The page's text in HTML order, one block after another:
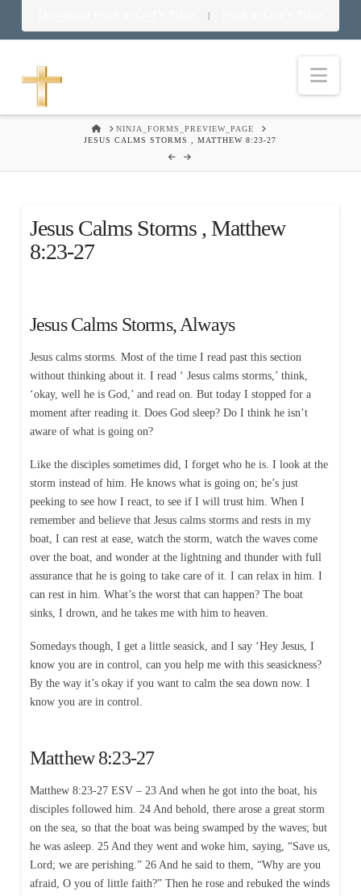
|
HOMENINJA_FORMS_PREVIEW_PAGE
JESUS CALMS STORMS , MATTHEW 8:23-27
Jesus Calms Storms , Matthew
8:23-27
Jesus Calms Storms, Always
Jesus calms storms. Most of the time I read past this section
without thinking about it. I read ‘ Jesus calms storms,’ think,
‘okay, well he is God,’ and read on. But today I stopped for a
moment after reading it. Does God sleep? Do I think he isn’t
aware of what is going on?
Like the disciples sometimes did, I forget who he is. I look at the
storm instead of him. He knows what is going on; he’s just
peeking to see how I react, to see if I will trust him. When I
remember and believe that Jesus calms storms and rests in my
boat, I can rest at ease, watch the storm, watch the waves come
over the boat, and wonder at the lightning and thunder with full
assurance that he is going to take care of it. I can relax in him. I
can rest in him. What’s the worst that can happen? The boat
sinks, I drown, and he takes me with him to heaven.
Somedays though, I get a little seasick, and I say ‘Hey Jesus, I
know you are in control, can you help me with this seasickness?
By the way it’s okay if you want to calm the sea down now. I
know you are in control.
Matthew 8:23-27
Matthew 8:23-27 ESV – 23 And when he got into the boat, his
disciples followed him. 24 And behold, there arose a great storm
on the sea, so that the boat was being swamped by the waves; but
he was asleep. 25 And they went and woke him, saying, “Save us,
Lord; we are perishing.” 26 And he said to them, “Why are you
afraid, O you of little faith?” Then he rose and rebuked the winds